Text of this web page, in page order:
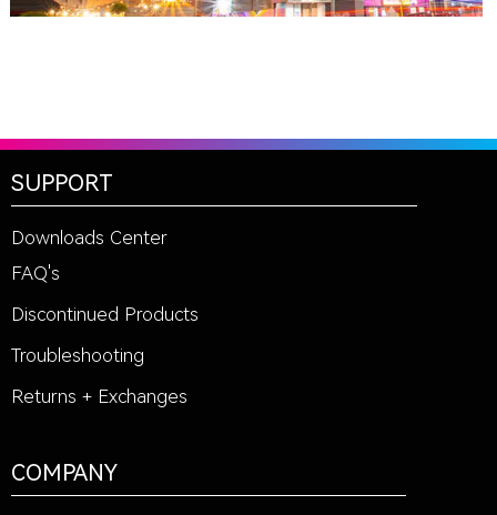
SUPPORT
Downloads Center
FAQ's
Discontinued Products
Troubleshooting
Returns + Exchanges
COMPANY